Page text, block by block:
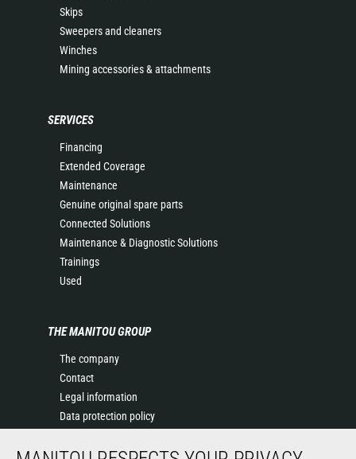
Skips
Sweepers and cleaners
Winches
Mining accessories & attachments
SERVICES
Financing
Extended Coverage
Maintenance
Genuine original spare parts
Connected Solutions
Maintenance & Diagnostic Solutions
Trainings
Used
THE MANITOU GROUP
The company
Contact
Legal information
Data protection policy
News